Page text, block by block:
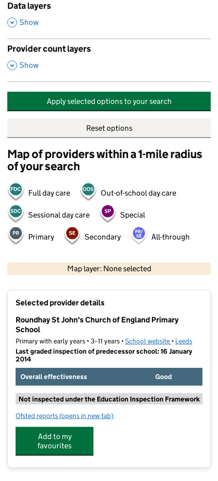
Data layers
,
Show
Provider count layers
,
Show
Apply selected options to your search
Reset options
Map of providers within a 1-mile radius
of your search
Full day care Out-of-school day care
Sessional day care Special
Primary Secondary All-through
Map layer: None selected
Selected provider details
Roundhay St John's Church of England Primary
School
Primary with early years • 3–11 years •School website (opens in new
• Leeds
Last graded inspection of predecessor school: 16 January
2014
Overall effectiveness
Good
Not inspected under the Education Inspection Framework
Ofsted reports for Roundhay St John's Church of England Primary
(opens in new tab)
Add to my
favourites